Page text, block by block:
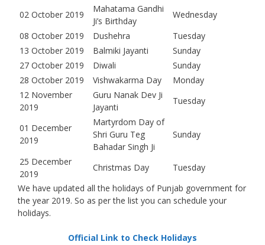
02 October 2019
Mahatama Gandhi
Ji’s Birthday
Wednesday
08 October 2019
Dushehra
Tuesday
13 October 2019
Balmiki Jayanti
Sunday
27 October 2019
Diwali
Sunday
28 October 2019
Vishwakarma Day
Monday
12 November
2019
Guru Nanak Dev Ji
Jayanti
Tuesday
01 December
2019
Martyrdom Day of
Shri Guru Teg
Bahadar Singh Ji
Sunday
25 December
2019
Christmas Day
Tuesday
We have updated all the holidays of Punjab government for
the year 2019. So as per the list you can schedule your
holidays.
Official Link to Check Holidays